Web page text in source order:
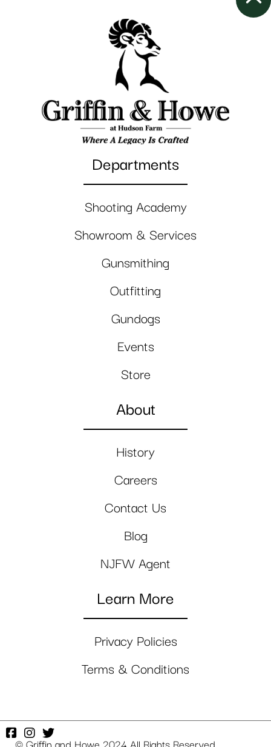
Departments
Shooting Academy
Showroom & Services
Gunsmithing
Outfitting
Gundogs
Events
Store
About
History
Careers
Contact Us
Blog
NJFW Agent
Learn More
Privacy Policies
Terms & Conditions